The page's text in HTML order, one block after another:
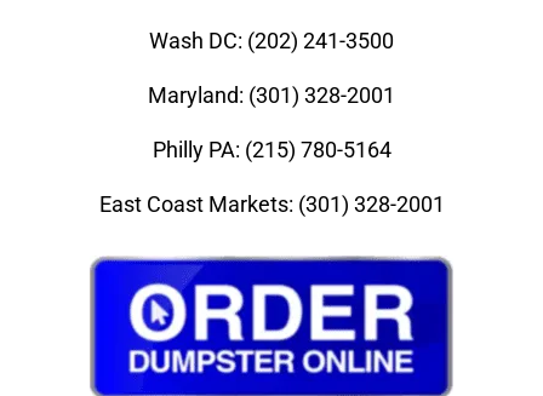
Wash DC: (202) 241-3500
Maryland: (301) 328-2001
Philly PA: (215) 780-5164
East Coast Markets: (301) 328-2001